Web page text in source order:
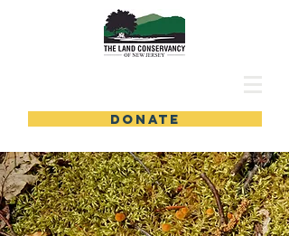
DONATE